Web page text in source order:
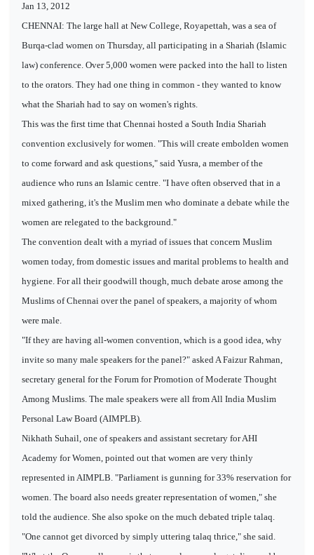
Jan 13, 2012
CHENNAI: The large hall at New College, Royapettah, was a sea of
Burqa-clad women on Thursday, all participating in a Shariah (Islamic
law) conference. Over 5,000 women were packed into the hall to listen
to the orators. They had one thing in common - they wanted to know
what the Shariah had to say on women's rights.
This was the first time that Chennai hosted a South India Shariah
convention exclusively for women. "This will create embolden women
to come forward and ask questions," said Yusra, a member of the
audience who runs an Islamic centre. "I have often observed that in a
mixed gathering, it's the Muslim men who dominate a debate while the
women are relegated to the background."
The convention dealt with a myriad of issues that concern Muslim
women today, from domestic issues and marital problems to health and
hygiene. For all their goodwill though, much debate arose among the
Muslims of Chennai over the panel of speakers, a majority of whom
were male.
"If they are having all-women convention, which is a good idea, why
invite so many male speakers for the panel?" asked A Faizur Rahman,
secretary general for the Forum for Promotion of Moderate Thought
Among Muslims. The male speakers were all from All India Muslim
Personal Law Board (AIMPLB).
Nikhath Suhail, one of speakers and assistant secretary for AHI
Academy for Women, pointed out that women are very thinly
represented in AIMPLB. "Parliament is gunning for 33% reservation for
women. The board also needs greater representation of women," she
told the audience. She also spoke on the much debated triple talaq.
"One cannot get divorced by simply uttering talaq thrice," she said.